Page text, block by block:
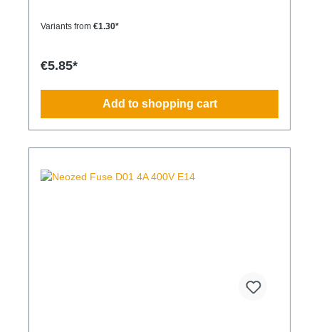
Variants from €1.30*
€5.85*
Add to shopping cart